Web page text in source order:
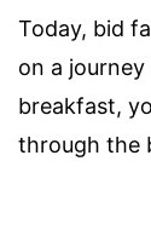
Today, bid
on a
breakfast,
through the